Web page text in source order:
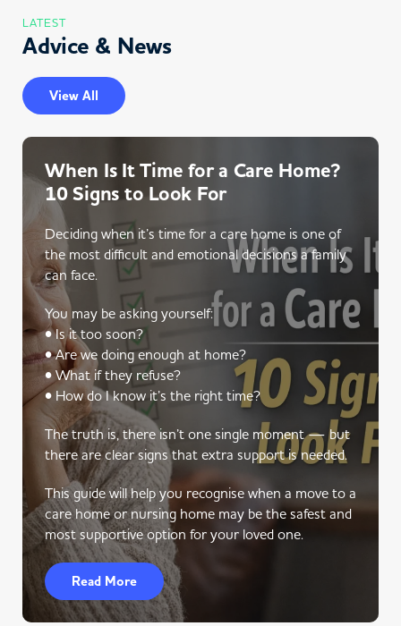
LATEST
Advice & News
View All
When Is It Time for a Care Home?
10 Signs to Look For
Deciding when it’s time for a care home is one of
the most difficult and emotional decisions a family
can face.
You may be asking yourself:
• Is it too soon?
• Are we doing enough at home?
• What if they refuse?
• How do I know it’s the right time?
The truth is, there isn’t one single moment — but
there are clear signs that extra support is needed.
This guide will help you recognise when a move to a
care home or nursing home may be the safest and
most supportive option for your loved one.
Read More